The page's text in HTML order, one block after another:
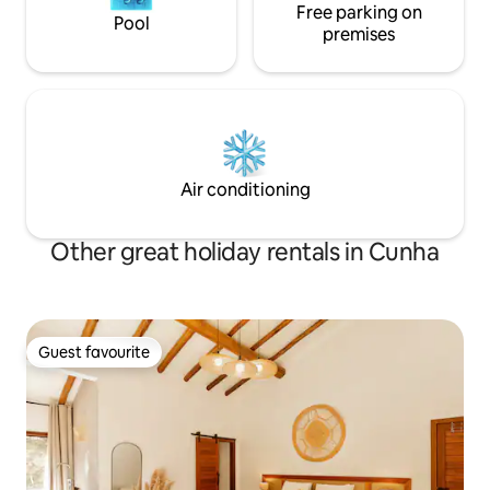
Pool
Free parking on
premises
Air conditioning
Other great holiday rentals in Cunha
Guest favourite
Guest favourite